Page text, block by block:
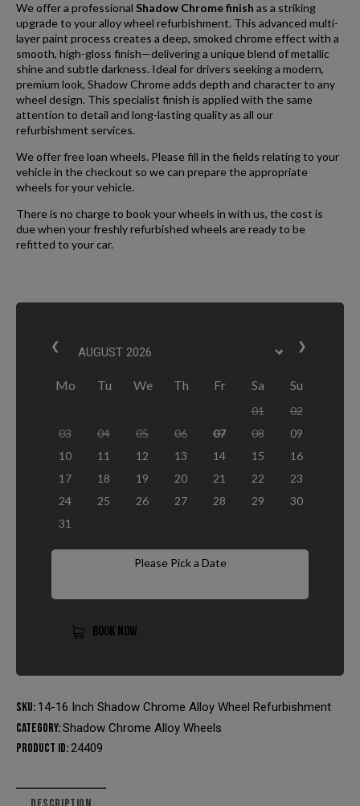
We offer a professional Shadow Chrome finish as a striking
upgrade to your alloy wheel refurbishment. This advanced multi-
layer paint process creates a deep, smoked chrome effect with a
smooth, high-gloss finish—delivering a unique blend of metallic
shine and subtle darkness. Ideal for drivers seeking a modern,
premium look, Shadow Chrome adds depth and character to any
wheel design. This specialist finish is applied with the same
attention to detail and long-lasting quality as all our
refurbishment services.
We offer free loan wheels. Please fill in the fields relating to your
vehicle in the checkout so we can prepare the appropriate
wheels for your vehicle.
There is no charge to book your wheels in with us, the cost is
due when your freshly refurbished wheels are ready to be
refitted to your car.
❮ ❯
Mo Tu We Th Fr Sa Su
01
02
03
04 05 06 07 08
09
10
11 12 13 14 15
16
17
18 19 20 21 22
23
24
25 26 27 28 29
30
31
Please Pick a Date
BOOK NOW
SKU: 14-16 Inch Shadow Chrome Alloy Wheel Refurbishment
Category:Shadow Chrome Alloy Wheels
Product ID:24409